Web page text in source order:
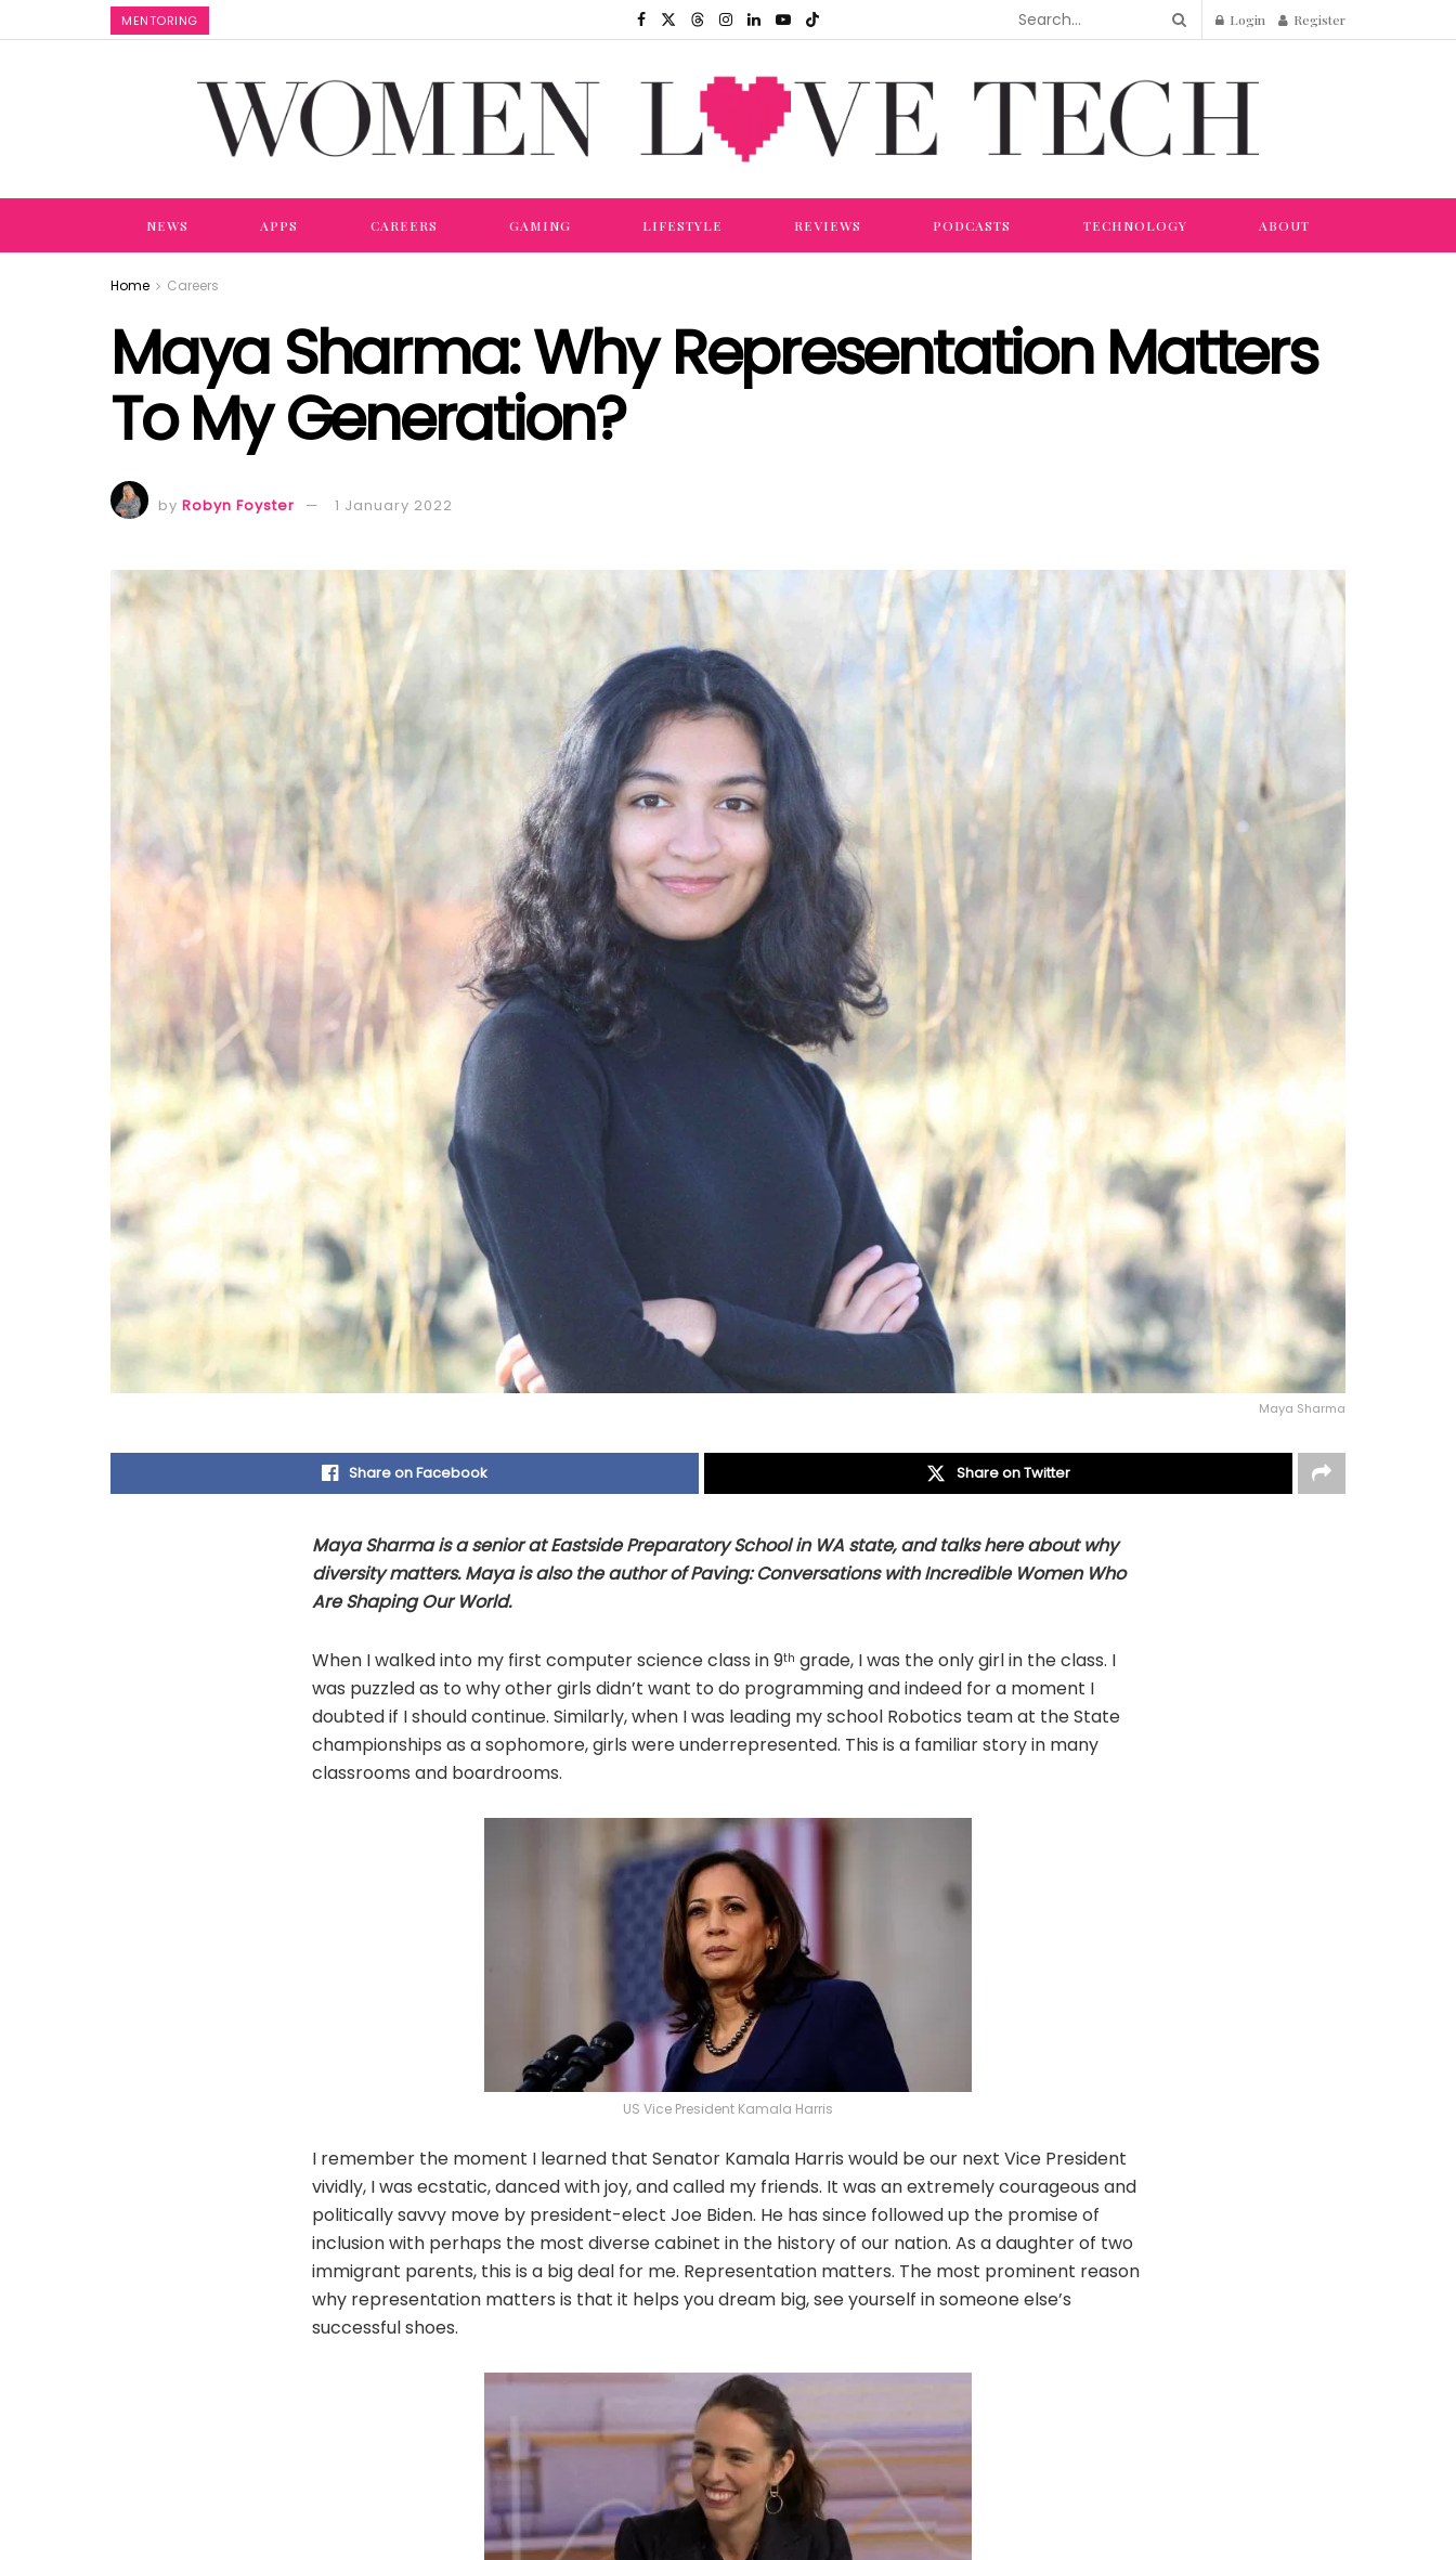
MENTORING Login Register
NEWS APPS CAREERS GAMING LIFESTYLE REVIEWS PODCASTS TECHNOLOGY ABOUT
Home Careers
Maya Sharma: Why Representation Matters
To My Generation?
by Robyn Foyster 1 January 2022
Maya Sharma
Share on Facebook Share on Twitter
Maya Sharma is a senior at Eastside Preparatory School in WA state, and talks here about why
diversity matters. Maya is also the author of Paving: Conversations with Incredible Women Who
Are Shaping Our World.
When I walked into my first computer science class in 9th grade, I was the only girl in the class. I
was puzzled as to why other girls didn’t want to do programming and indeed for a moment I
doubted if I should continue. Similarly, when I was leading my school Robotics team at the State
championships as a sophomore, girls were underrepresented. This is a familiar story in many
classrooms and boardrooms.
US Vice President Kamala Harris
I remember the moment I learned that Senator Kamala Harris would be our next Vice President
vividly, I was ecstatic, danced with joy, and called my friends. It was an extremely courageous and
politically savvy move by president-elect Joe Biden. He has since followed up the promise of
inclusion with perhaps the most diverse cabinet in the history of our nation. As a daughter of two
immigrant parents, this is a big deal for me. Representation matters. The most prominent reason
why representation matters is that it helps you dream big, see yourself in someone else’s
successful shoes.